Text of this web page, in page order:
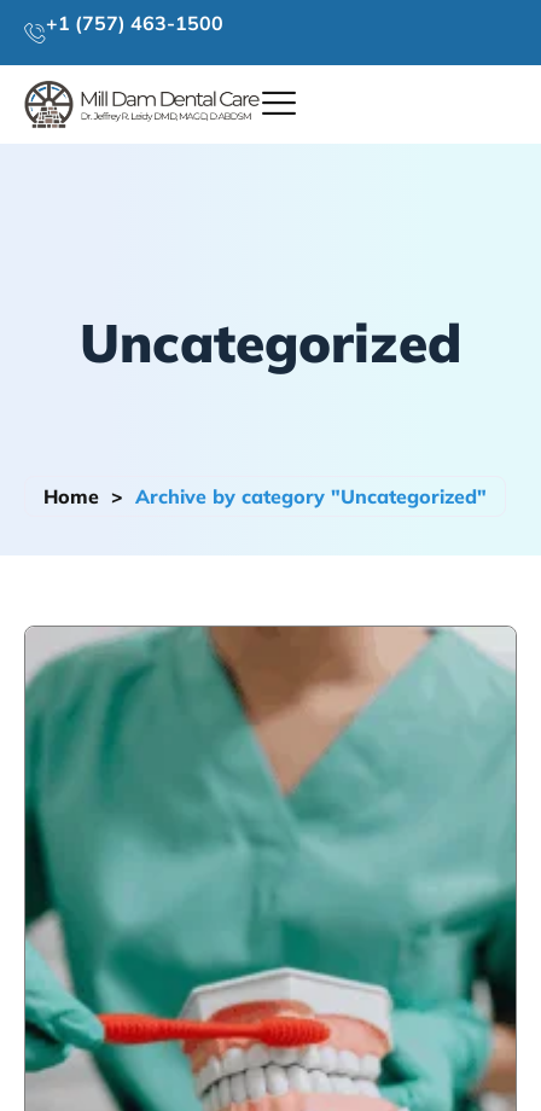
+1 (757) 463-1500
Uncategorized
Home > Archive by category "Uncategorized"